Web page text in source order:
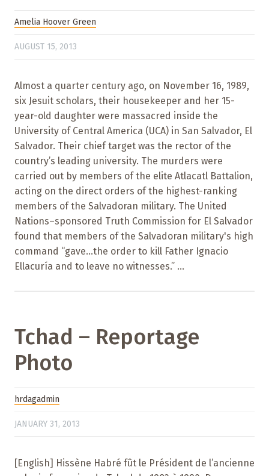
Amelia Hoover Green
AUGUST 15, 2013
Almost a quarter century ago, on November 16, 1989,
six Jesuit scholars, their housekeeper and her 15-
year-old daughter were massacred inside the
University of Central America (UCA) in San Salvador, El
Salvador. Their chief target was the rector of the
country’s leading university. The murders were
carried out by members of the elite Atlacatl Battalion,
acting on the direct orders of the highest-ranking
members of the Salvadoran military. The United
Nations–sponsored Truth Commission for El Salvador
found that members of the Salvadoran military's high
command “gave...the order to kill Father Ignacio
Ellacuría and to leave no witnesses.” ...
Tchad – Reportage
Photo
hrdagadmin
JANUARY 31, 2013
[English] Hissène Habré fût le Président de l’ancienne